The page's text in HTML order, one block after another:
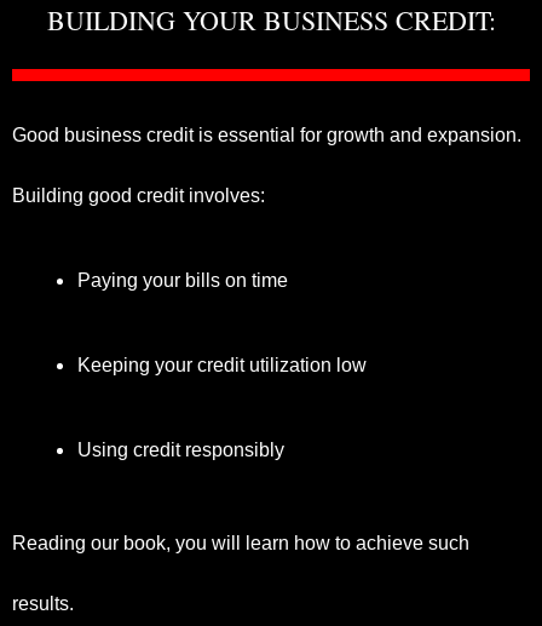
BUILDING YOUR BUSINESS CREDIT:
Good business credit is essential for growth and expansion.
Building good credit involves:
Paying your bills on time
Keeping your credit utilization low
Using credit responsibly
Reading our book, you will learn how to achieve such
results.